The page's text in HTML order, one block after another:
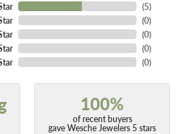
(5)
(0)
(0)
(0)
(0)
100%
of recent buyers
gave Wesche Jewelers 5 stars